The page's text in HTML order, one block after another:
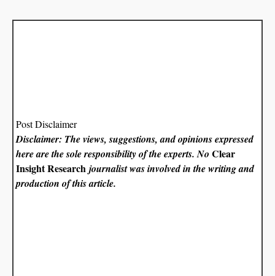
Post Disclaimer
Disclaimer: The views, suggestions, and opinions expressed
here are the sole responsibility of the experts. NoClear
Insight Researchjournalist was involved in the writing and
production of this article.